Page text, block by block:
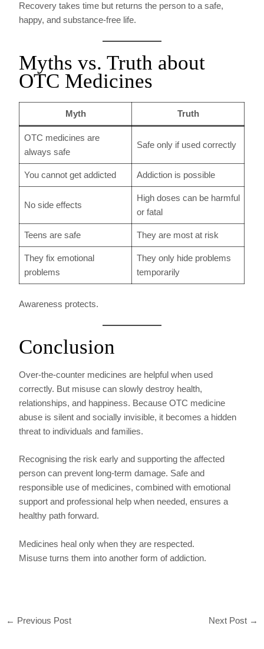
Recovery takes time but returns the person to a safe,
happy, and substance-free life.
Myths vs. Truth about
OTC Medicines
Myth Truth
OTC medicines are
always safe
Safe only if used correctly
You cannot get addicted Addiction is possible
No side effects
High doses can be harmful
or fatal
Teens are safe They are most at risk
They fix emotional
problems
They only hide problems
temporarily
Awareness protects.
Conclusion
Over-the-counter medicines are helpful when used
correctly. But misuse can slowly destroy health,
relationships, and happiness. Because OTC medicine
abuse is silent and socially invisible, it becomes a hidden
threat to individuals and families.
Recognising the risk early and supporting the affected
person can prevent long-term damage. Safe and
responsible use of medicines, combined with emotional
support and professional help when needed, ensures a
healthy path forward.
Medicines heal only when they are respected.
Misuse turns them into another form of addiction.
← Previous Post Next Post →